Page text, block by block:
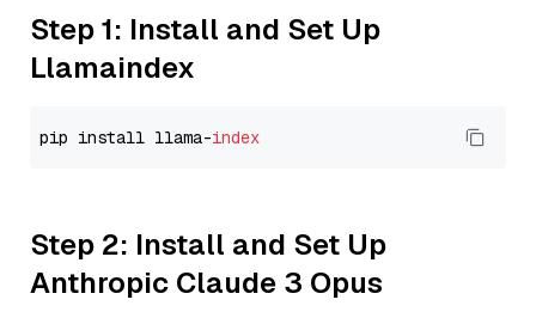
Step 1: Install and Set Up
Llamaindex
pip install llama-index
Step 2: Install and Set Up
Anthropic Claude 3 Opus